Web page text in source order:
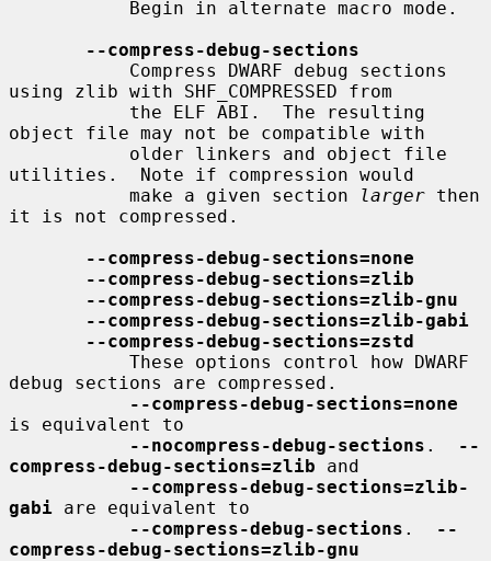
--compress-debug-sections
using zlib with SHF_COMPRESSED from
object file may not be compatible with
utilities.  Note if compression would
           make a given section
larger then
it is not compressed.
--compress-debug-sections=none
--compress-debug-sections=zlib
--compress-debug-sections=zlib-gnu
--compress-debug-sections=zlib-gabi
--compress-debug-sections=zstd
debug sections are compressed.
--compress-debug-sections=none
is equivalent to
--nocompress-debug-sections .
--
compress-debug-sections=zlib and
--compress-debug-sections=zlib-
gabi are equivalent to
--compress-debug-sections .
--
compress-debug-sections=zlib-gnu